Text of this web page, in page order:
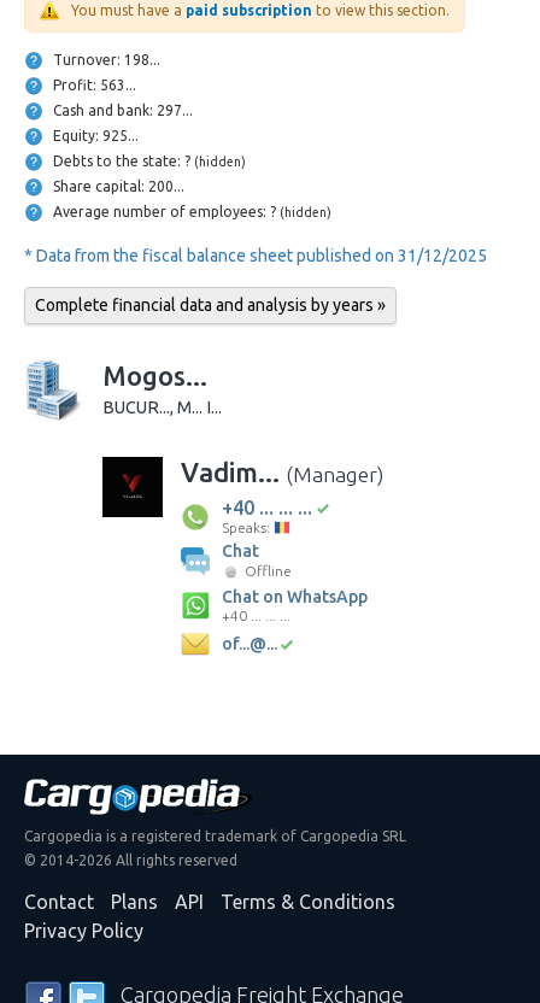
You must have a paid subscription to view this section.
Turnover: 198...
Profit: 563...
Cash and bank: 297...
Equity: 925...
Debts to the state: ? (hidden)
Share capital: 200...
Average number of employees: ? (hidden)
* Data from the fiscal balance sheet published on 31/12/2025
Complete financial data and analysis by years »
Mogos...
BUCUR..., M... I...
Vadim... (Manager)
+40 ... ... ...
Speaks:
Chat
Offline
Chat on WhatsApp
+40 ... ... ...
of...@...
Cargopedia is a registered trademark of Cargopedia SRL
© 2014-2026 All rights reserved
Contact Plans API
Terms & Conditions
Privacy Policy
Cargopedia Freight Exchange